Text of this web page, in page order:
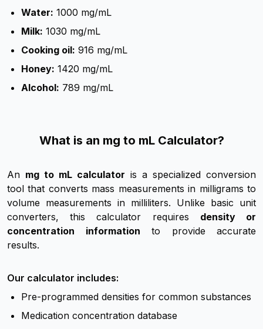
Water: 1000 mg/mL
Milk: 1030 mg/mL
Cooking oil: 916 mg/mL
Honey: 1420 mg/mL
Alcohol: 789 mg/mL
What is an mg to mL Calculator?
An mg to mL calculator is a specialized conversion
tool that converts mass measurements in milligrams to
volume measurements in milliliters. Unlike basic unit
converters, this calculator requires density or
concentration information to provide accurate
results.
Our calculator includes:
Pre-programmed densities for common substances
Medication concentration database